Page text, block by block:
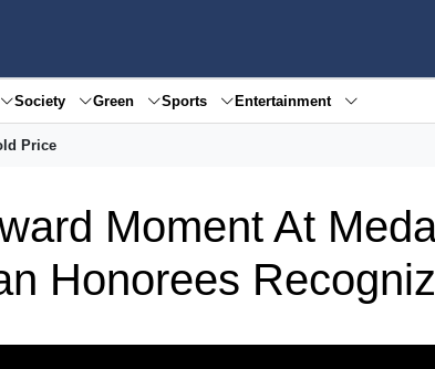
Society Green Sports Entertainment
Price
Moment At
Honorees